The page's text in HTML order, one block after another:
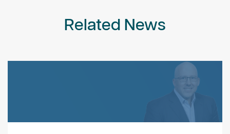
Related News